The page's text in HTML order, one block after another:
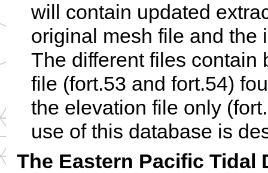
will contain updated
original mesh file and
The different files contain
file (fort.53 and fort.54)
the elevation file only
use of this database is
The Eastern Pacific Tidal